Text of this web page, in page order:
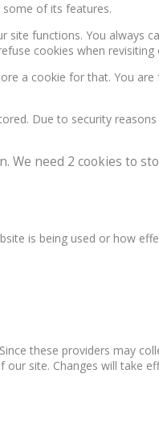
of its features.
functions. You always
cookies when revisiting
a cookie for that. You
Due to security
We need 2 cookies to
is being used or how
these providers may
site. Changes will take